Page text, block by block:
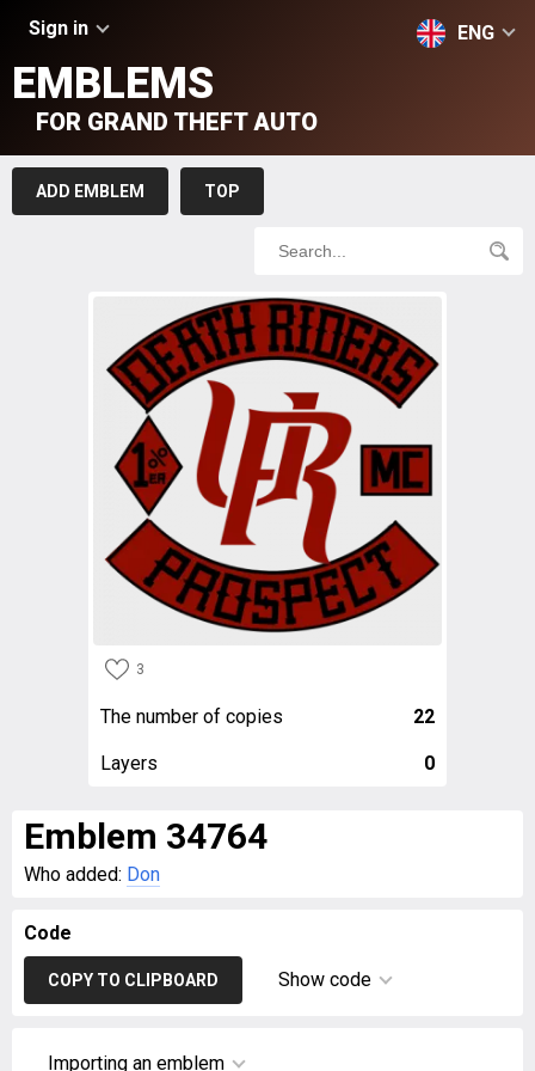
Sign in ENG
EMBLEMS
FOR GRAND THEFT AUTO
ADD EMBLEM TOP
3
The number of copies 22
Layers 0
Emblem 34764
Who added: Don
Code
COPY TO CLIPBOARD Show code
Importing an emblem